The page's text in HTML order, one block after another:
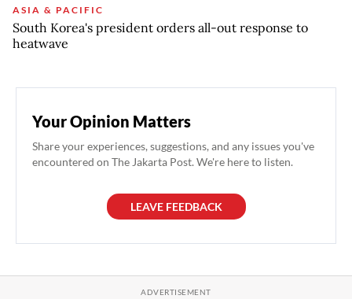
ASIA & PACIFIC
South Korea's president orders all-out response to
heatwave
Your Opinion Matters
Share your experiences, suggestions, and any issues you've
encountered on The Jakarta Post. We're here to listen.
LEAVE FEEDBACK